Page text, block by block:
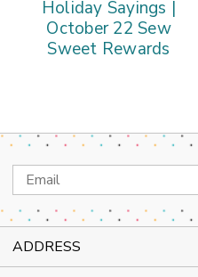
Holiday Sayings |
October 22 Sew
Sweet Rewards
Email
Address
ADDRESS